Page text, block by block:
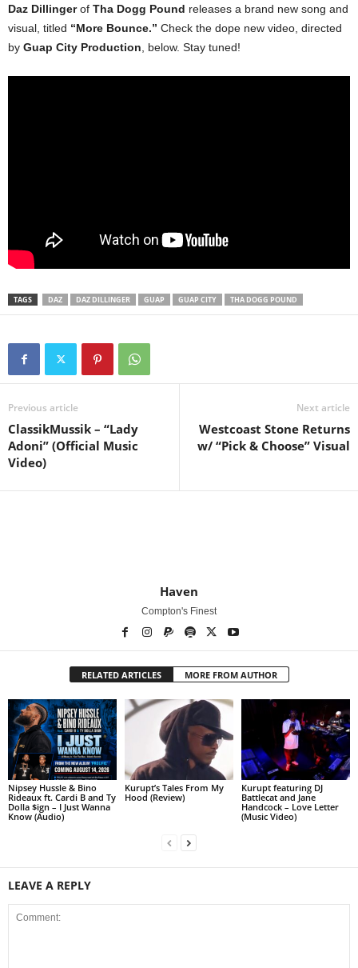
Daz Dillingerof Tha Dogg Pound releases a brand new song and
visual, titled “More Bounce.” Check the dope new video, directed
by Guap City Production , below. Stay tuned!
TAGS DAZ DAZ DILLINGER GUAP GUAP CITY THA DOGG POUND
Previous article
ClassikMussik – “Lady
Adoni” (Official Music
Video)
Next article
Westcoast Stone Returns
w/ “Pick & Choose” Visual
Haven
Compton's Finest
RELATED ARTICLES MORE FROM AUTHOR
Nipsey Hussle & Bino
Rideaux ft. Cardi B and Ty
Dolla $ign – I Just Wanna
Know (Audio)
Kurupt’s Tales From My
Hood (Review)
Kurupt featuring DJ
Battlecat and Jane
Handcock – Love Letter
(Music Video)
LEAVE A REPLY